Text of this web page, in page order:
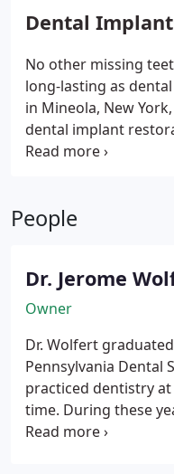
Mineola, New York,
online today to
Dental
No other missing
long-lasting as
in Mineola, New
dental implant
Dental implants take
implants look and
People
Dr. Jerome
Owner
Dr. Wolfert
Pennsylvania Dental
practiced dentistry
time. During these
graduate courses